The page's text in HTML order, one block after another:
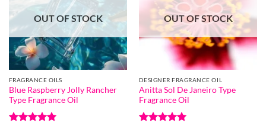
OUT OF STOCK
FRAGRANCE OILS
Blue Raspberry Jolly Rancher
Type Fragrance Oil
OUT OF STOCK
DESIGNER FRAGRANCE OIL
Anitta Sol De Janeiro Type
Fragrance Oil